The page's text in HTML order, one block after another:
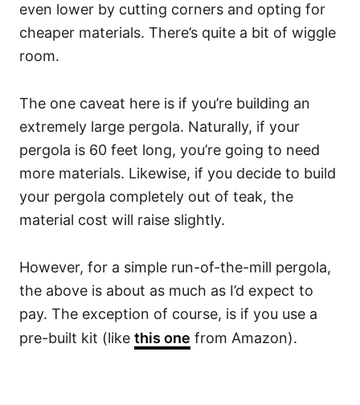
even lower by cutting corners and opting for
cheaper materials. There’s quite a bit of wiggle
room.
The one caveat here is if you’re building an
extremely large pergola. Naturally, if your
pergola is 60 feet long, you’re going to need
more materials. Likewise, if you decide to build
your pergola completely out of teak, the
material cost will raise slightly.
However, for a simple run-of-the-mill pergola,
the above is about as much as I’d expect to
pay. The exception of course, is if you use a
pre-built kit (like this one from Amazon).